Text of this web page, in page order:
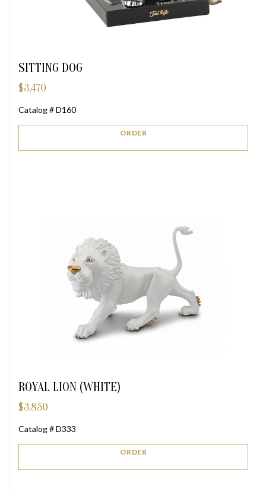
SITTING DOG
$3,470
Catalog # D160
ORDER
ROYAL LION (WHITE)
$3,850
Catalog # D333
ORDER